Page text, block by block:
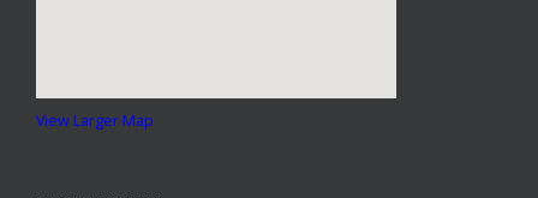
View Larger Map